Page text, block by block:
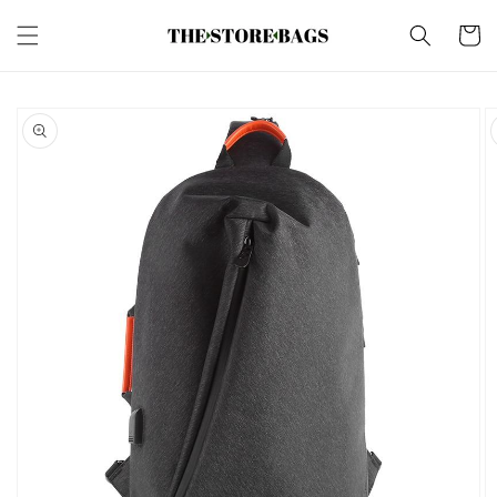
content
Cart
product
information